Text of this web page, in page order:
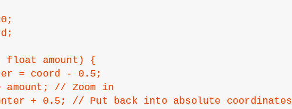
float amount) {
= coord - 0.5;
amount; // Zoom in
+ 0.5; // Put back into absolute coordinates